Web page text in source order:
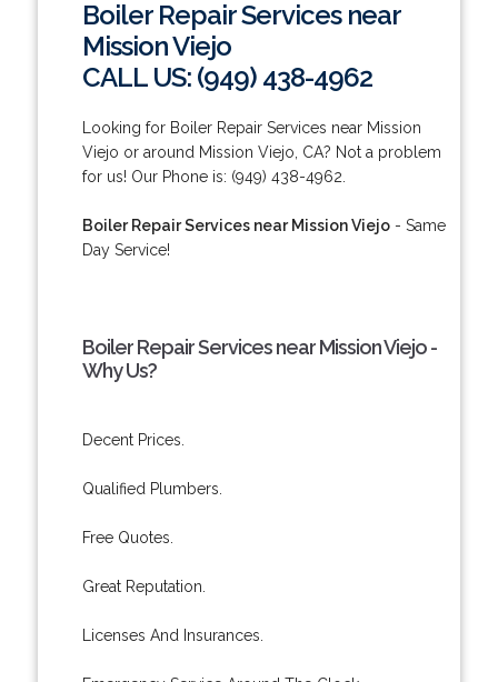
Boiler Repair Services near
Mission Viejo
CALL US: (949) 438-4962
Looking for Boiler Repair Services near Mission
Viejo or around Mission Viejo, CA? Not a problem
for us! Our Phone is: (949) 438-4962.
Boiler Repair Services near Mission Viejo- Same
Day Service!
Boiler Repair Services near Mission Viejo -
Why Us?
Decent Prices.
Qualified Plumbers.
Free Quotes.
Great Reputation.
Licenses And Insurances.